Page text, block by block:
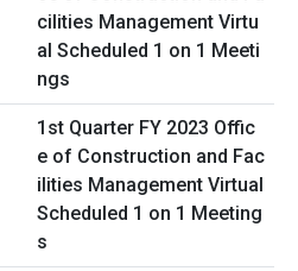
1st Quarter FY 2023 Offic
e of Construction and Fac
ilities Management Virtual
Scheduled 1 on 1 Meeting
s